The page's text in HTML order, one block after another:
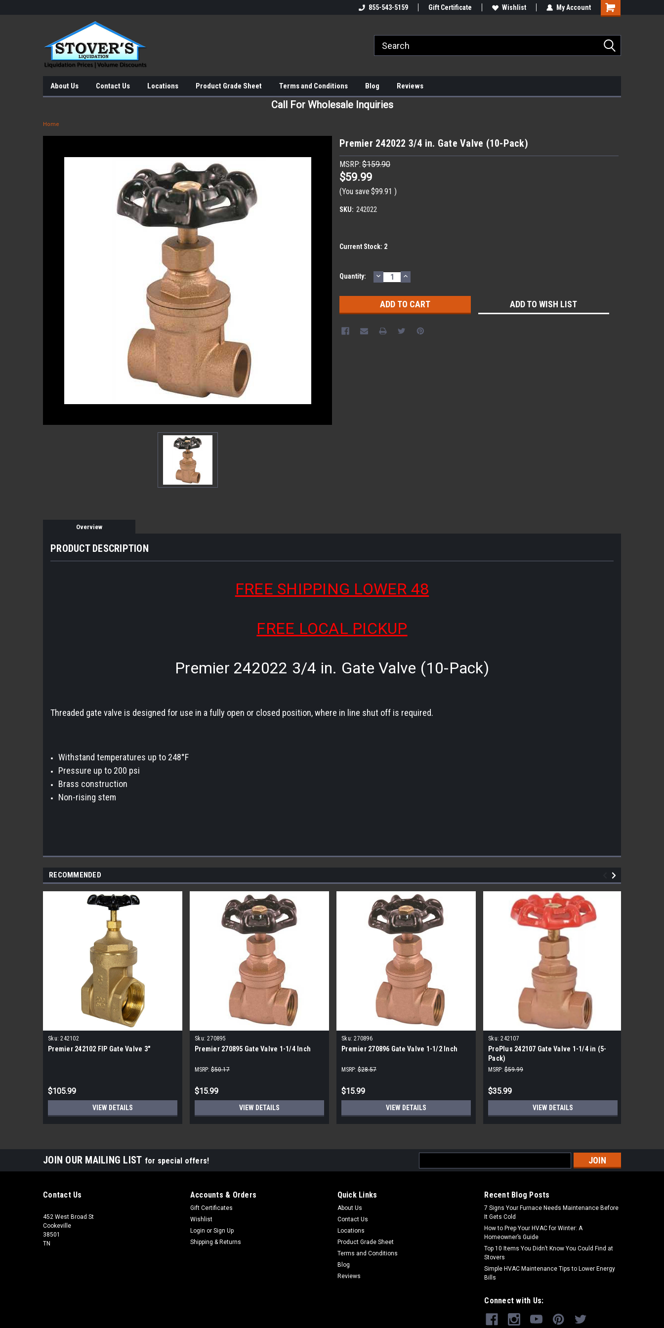
855-543-5159 Gift Certificate Wishlist My Account
About Us Contact Us Locations Product Grade Sheet Terms and Conditions Blog Reviews
Call For Wholesale Inquiries
Home
Premier 242022 3/4 in. Gate Valve (10-Pack)
MSRP: $159.90
$59.99
(You save $99.91 )
SKU: 242022
Current Stock: 2
Quantity: DECREASE
QUANTITY:
INCREASE
QUANTITY:
ADD TO WISH LIST
Overview
PRODUCT DESCRIPTION
FREE SHIPPING LOWER 48
FREE LOCAL PICKUP
Premier 242022 3/4 in. Gate Valve (10-Pack)
Threaded gate valve is designed for use in a fully open or closed position, where in line shut off is required.
Withstand temperatures up to 248°F
Pressure up to 200 psi
Brass construction
Non-rising stem
RECOMMENDED
Sku: 242102
Premier 242102 FIP Gate Valve 3"
$105.99
VIEW DETAILS
Sku: 270895
Premier 270895 Gate Valve 1-1/4 Inch
MSRP: $50.17
$15.99
VIEW DETAILS
Sku: 270896
Premier 270896 Gate Valve 1-1/2 Inch
MSRP: $28.57
$15.99
VIEW DETAILS
Sku: 242107
ProPlus 242107 Gate Valve 1-1/4 in (5-
Pack)
MSRP: $59.99
$35.99
VIEW DETAILS
JOIN OUR MAILING LIST for special offers!
Address
Contact Us
452 West Broad St
Cookeville
38501
TN
Accounts & Orders
Gift Certificates
Wishlist
Login or Sign Up
Shipping & Returns
Quick Links
About Us
Contact Us
Locations
Product Grade Sheet
Terms and Conditions
Blog
Reviews
Recent Blog Posts
7 Signs Your Furnace Needs Maintenance Before
It Gets Cold
How to Prep Your HVAC for Winter: A
Homeowner’s Guide
Top 10 Items You Didn’t Know You Could Find at
Stovers
Simple HVAC Maintenance Tips to Lower Energy
Bills
Connect with Us: